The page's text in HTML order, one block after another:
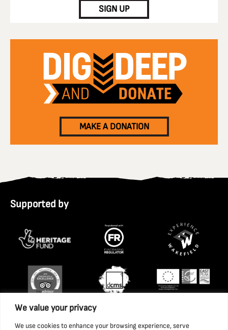
We value your privacy
We use cookies to enhance your browsing experience, serve
SIGN UP
MAKE A DONATION
Supported by